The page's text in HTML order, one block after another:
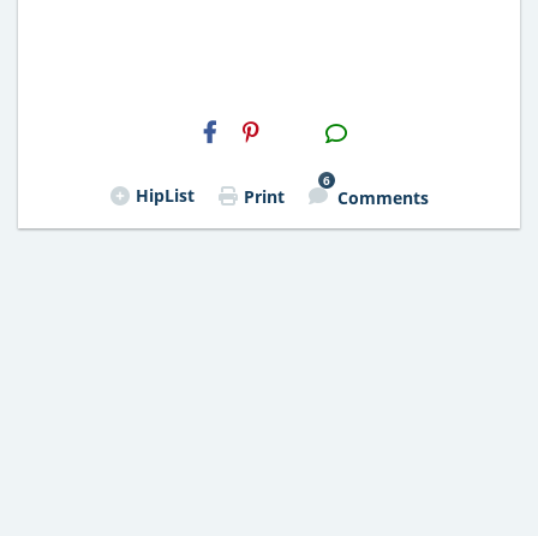
H2S
Email
HipList Print
6
Comments